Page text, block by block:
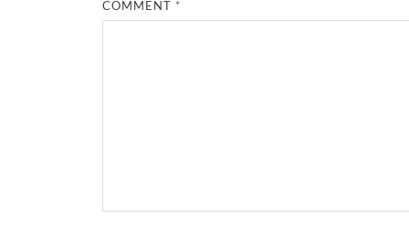
COMMENT *